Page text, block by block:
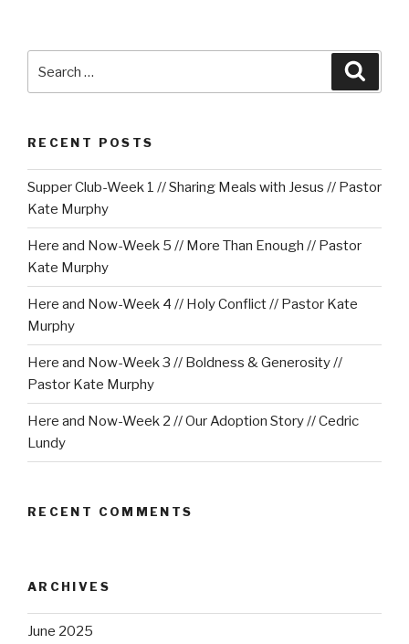
RECENT POSTS
Supper Club-Week 1 // Sharing Meals with Jesus // Pastor
Kate Murphy
Here and Now-Week 5 // More Than Enough // Pastor
Kate Murphy
Here and Now-Week 4 // Holy Conflict // Pastor Kate
Murphy
Here and Now-Week 3 // Boldness & Generosity //
Pastor Kate Murphy
Here and Now-Week 2 // Our Adoption Story // Cedric
Lundy
RECENT COMMENTS
ARCHIVES
June 2025